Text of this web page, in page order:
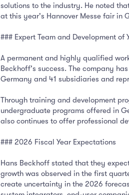
solutions to the industry. He noted
at this year's Hannover Messe fair in
### Expert Team and Development of
A permanent and highly qualified
Beckhoff's success. The company
Germany and 41 subsidiaries and
Through training and development
undergraduate programs offered in
also continues to offer professional
### 2026 Fiscal Year Expectations
Hans Beckhoff stated that they
growth was observed in the first
create uncertainty in the 2026